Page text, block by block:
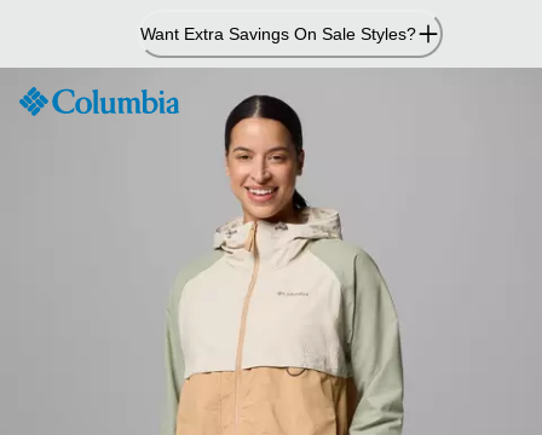
Content
Want Extra Savings On Sale Styles?